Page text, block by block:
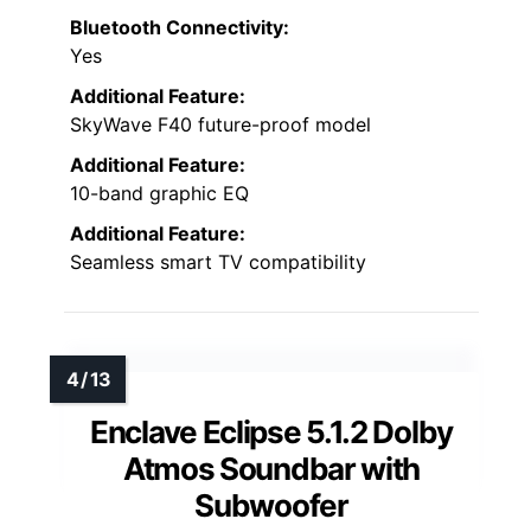
Bluetooth Connectivity:
Yes
Additional Feature:
SkyWave F40 future-proof model
Additional Feature:
10-band graphic EQ
Additional Feature:
Seamless smart TV compatibility
Enclave Eclipse 5.1.2 Dolby
Atmos Soundbar with
Subwoofer